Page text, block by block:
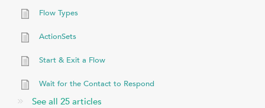
Flow Types
ActionSets
Start & Exit a Flow
Wait for the Contact to Respond
See all 25 articles